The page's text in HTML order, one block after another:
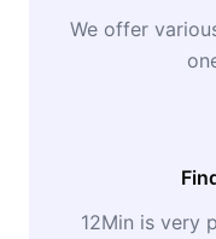
We offer
12Min is very